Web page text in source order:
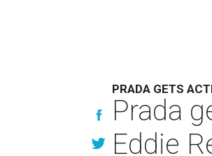
PRADA GETS
Prada
Eddie